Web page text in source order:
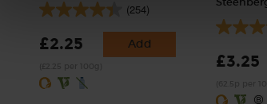
(254)
£2.25 Add
£3.25